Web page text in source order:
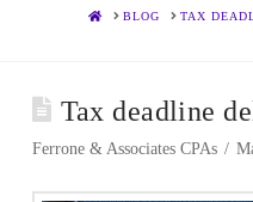
HOMEBLOG TAX
Tax deadline
Ferrone & Associates CPAs